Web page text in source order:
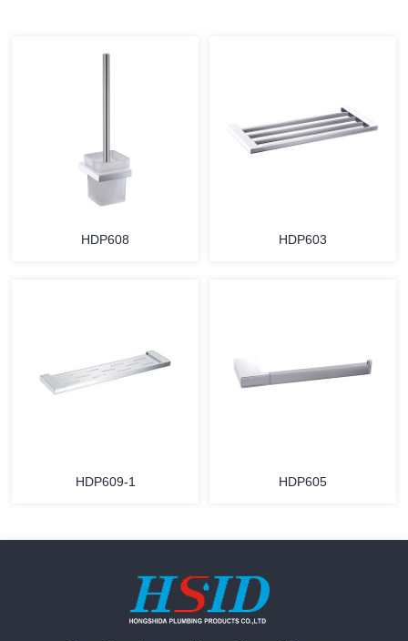
HDP608 HDP603
HDP609-1 HDP605